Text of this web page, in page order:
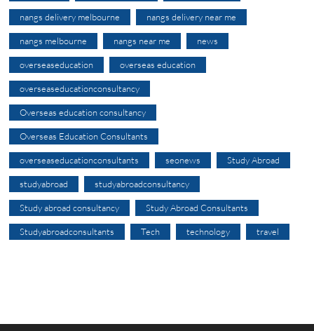
nangs delivery melbourne nangs delivery near me
nangs melbourne nangs near me news
overseaseducation overseas education
overseaseducationconsultancy
Overseas education consultancy
Overseas Education Consultants
overseaseducationconsultants seonews Study Abroad
studyabroad studyabroadconsultancy
Study abroad consultancy Study Abroad Consultants
Studyabroadconsultants Tech technology travel